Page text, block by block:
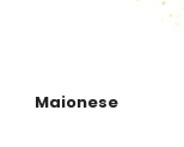
Maionese